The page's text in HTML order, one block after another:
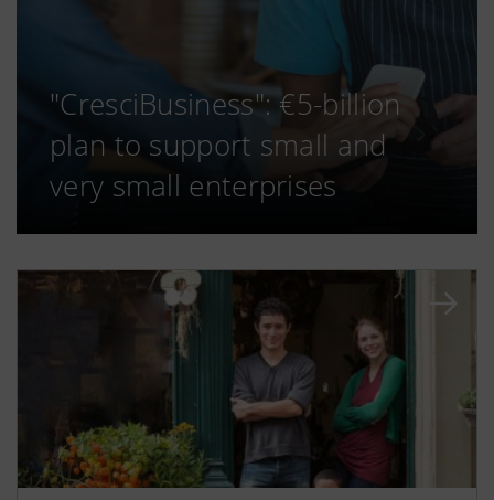
"CresciBusiness": €5-billion
plan to support small and
very small enterprises